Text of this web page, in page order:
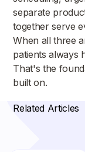
separate
together serve
When all three
patients always
That's the
built on.
Related Articles